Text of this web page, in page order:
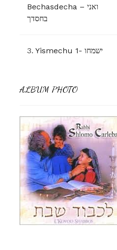
Bechasdecha – ואני
בחסדך
3. Yismechu 1- ישמחו
ALBUM PHOTO